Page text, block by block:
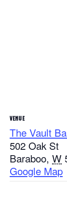
VENUE
The Vault
502 Oak St
Baraboo, W
Google Map